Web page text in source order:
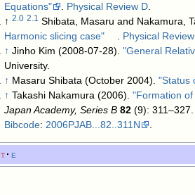
Equations"
. Physical Review D.
↑ 2.0 2.1 Shibata, Masaru and Nakamura,
Harmonic slicing case"
. Physical
↑ Jinho Kim (2008-07-28). "General
University.
↑ Masaru Shibata (October 2004). "Status
↑ Takashi Nakamura (2006). "Formation
Japan Academy, Series B 82 (9): 311–327.
Bibcode: 2006PJAB...82..311N .
t e